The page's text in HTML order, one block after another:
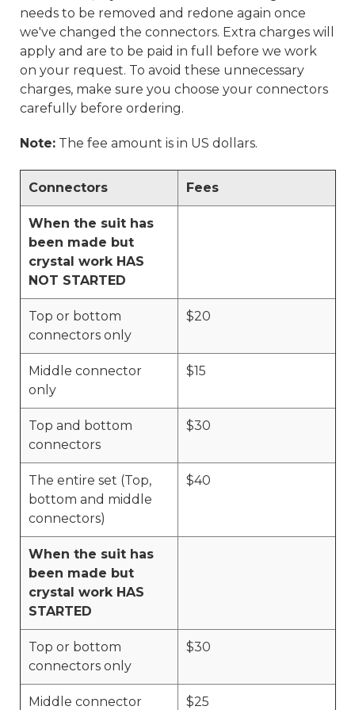
needs to be removed and redone again once
we've changed the connectors. Extra charges will
apply and are to be paid in full before we work
on your request. To avoid these unnecessary
charges, make sure you choose your connectors
carefully before ordering.
Note:The fee amount is in US dollars.
Connectors Fees
When the suit has
been made but
crystal work HAS
NOT STARTED
Top or bottom
connectors only
$20
Middle connector
only
$15
Top and bottom
connectors
$30
The entire set (Top,
bottom and middle
connectors)
$40
When the suit has
been made but
crystal work HAS
STARTED
Top or bottom
connectors only
$30
Middle connector
$25